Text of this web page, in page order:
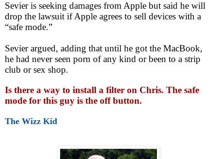
Sevier is seeking damages from Apple but said he will
drop the lawsuit if Apple agrees to sell devices with a
“safe mode.”
Sevier argued, adding that until he got the MacBook,
he had never seen porn of any kind or been to a strip
club or sex shop.
Is there a way to install a filter on Chris. The safe
mode for this guy is the off button.
The Wizz Kid